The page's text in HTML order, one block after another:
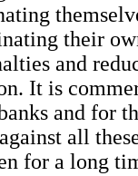
their
and
It is
and for
all
for a long